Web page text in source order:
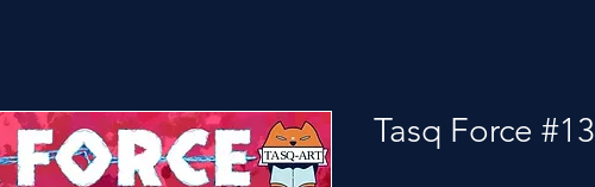
Tasq Force #13